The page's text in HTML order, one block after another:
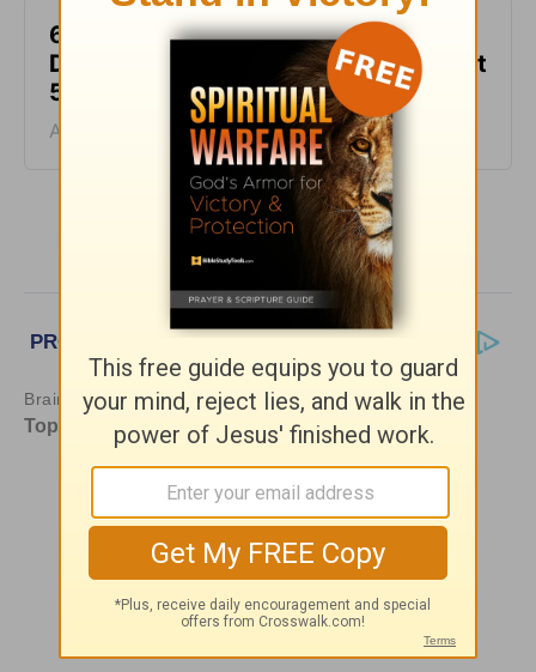
6 Ways to Get Unstuck in Grief -
Daily Hope with Rick Warren - August
5, 2026
August 05, 2026
More Daily Hope with Rick Warren